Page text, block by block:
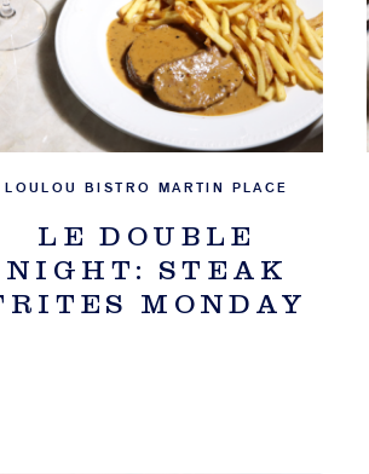
LOULOU BISTRO MARTIN PLACE
LE DOUBLE
NIGHT: STEAK
MONDAY